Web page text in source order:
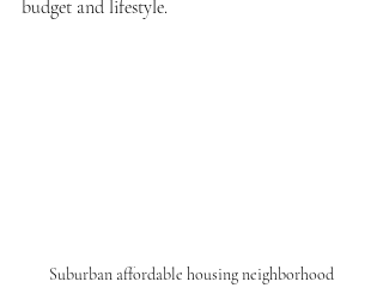
budget and lifestyle.
Suburban affordable housing neighborhood